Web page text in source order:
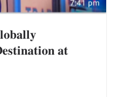
𝐚𝐭